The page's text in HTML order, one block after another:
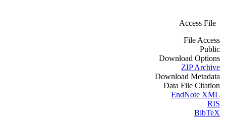
Access File
File Access
Public
Download Options
ZIP Archive
Download Metadata
Data File Citation
EndNote XML
RIS
BibTeX